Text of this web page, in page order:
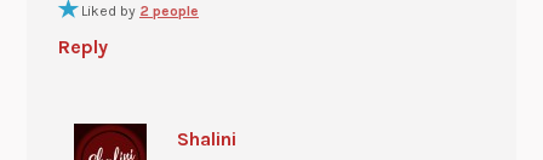
Liked by 2 people
Reply
Shalini